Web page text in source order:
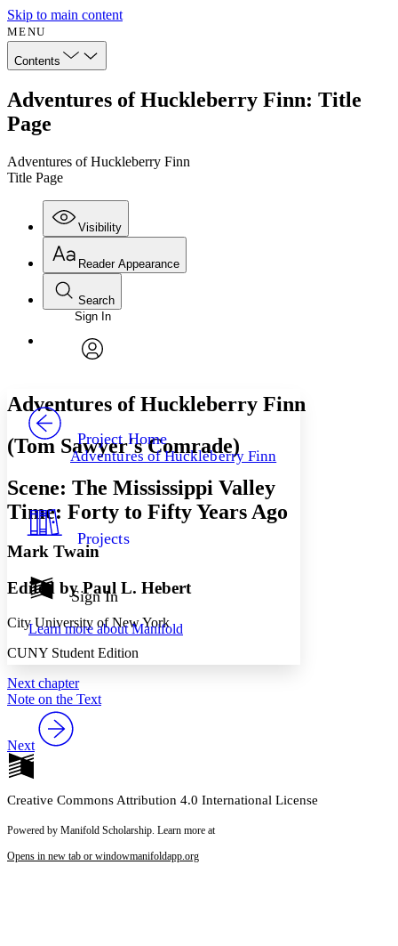
Skip to main content
MENU
Contents
Adventures of Huckleberry Finn: Title
Page
Adventures of Huckleberry Finn
Title Page
Visibility
Annotations
Your highlights
Resources
Show all
Show all
Reader Appearance
Font
Font style
Decrease font size Increase font size
Color Scheme
Light
Annotation contrast
abc
abc High
Margins
Increase text margins
Reset to Defaults
Search
Enter search criteria
Search within:
PROJECT
Sign In
Project Home
Adventures of Huckleberry Finn
Projects
Sign In
Learn more aboutManifold
Adventures of Huckleberry Finn
(Tom Sawyer's Comrade)
Scene: The Mississippi Valley
Time: Forty to Fifty Years Ago
Mark Twain
Edited by Paul L. Hebert
City University of New York
CUNY Student Edition
Next chapter
Note on the Text
Next
Creative Commons Attribution 4.0 International License
Powered by Manifold Scholarship. Learn more at
Opens in new tab or windowmanifoldapp.org